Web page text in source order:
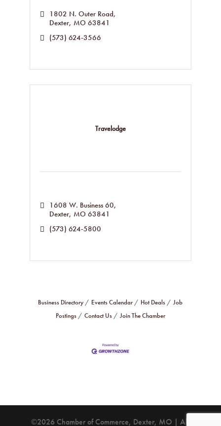
1802 N. Outer Road
Dexter MO 63841
(573) 624-3566
Travelodge
1608 W. Business 60
Dexter MO 63841
(573) 624-5800
Business Directory Events Calendar Hot Deals
Job
Postings
Contact Us Join The Chamber
©2026 Chamber of Commerce, Dexter, MO | All